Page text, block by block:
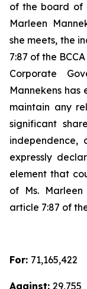
of the board of
Marleen
she meets, the
7:87 of the
Corporate
Mannekens
maintain any
significant
expressly
element that
of Ms.
article 7:87 of
For: 71,165,422
Against: 29,755